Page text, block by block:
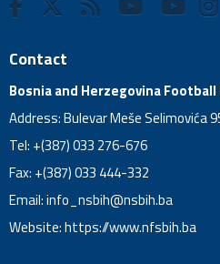
Contact
Bosnia and Herzegovina
Address: Bulevar Meše Selimovića
Tel: +(387) 033 276-676
Fax: +(387) 033 444-332
Email:info_nsbih@nsbih.ba
Website: https://www.nfsbih.ba